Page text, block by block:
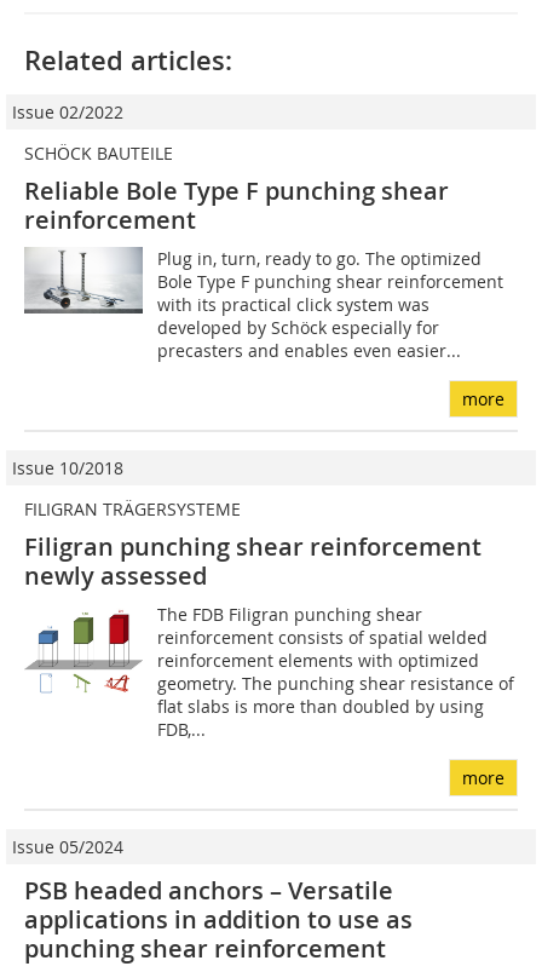
Related articles:
Issue 02/2022
SCHÖCK BAUTEILE
Reliable Bole Type F punching shear
reinforcement
Plug in, turn, ready to go. The optimized
Bole Type F punching shear reinforcement
with its practical click system was
developed by Schöck especially for
precasters and enables even easier...
more
Issue 10/2018
FILIGRAN TRÄGERSYSTEME
Filigran punching shear reinforcement
newly assessed
The FDB Filigran punching shear
reinforcement consists of spatial welded
reinforcement elements with optimized
geometry. The punching shear resistance of
flat slabs is more than doubled by using
FDB,...
more
Issue 05/2024
PSB headed anchors – Versatile
applications in addition to use as
punching shear reinforcement